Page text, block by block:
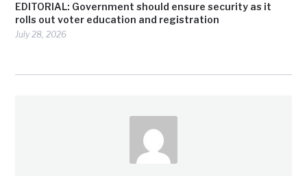
EDITORIAL: Government should ensure security as it
rolls out voter education and registration
July 28, 2026